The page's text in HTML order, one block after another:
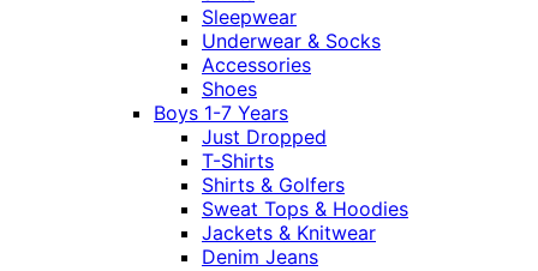
Sleepwear
Underwear & Socks
Accessories
Shoes
Boys 1-7 Years
Just Dropped
T-Shirts
Shirts & Golfers
Sweat Tops & Hoodies
Jackets & Knitwear
Denim Jeans